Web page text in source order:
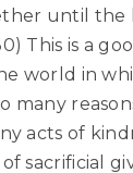
until the
This is a
world in
many
acts of
sacrificial